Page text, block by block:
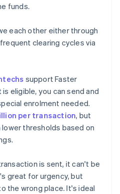
funds.
each other either through
clearing cycles via
support Faster
eligible, you can send and
enrolment needed.
per transaction, but
thresholds based on
is sent, it can't be
great for urgency, but
the wrong place. It's ideal